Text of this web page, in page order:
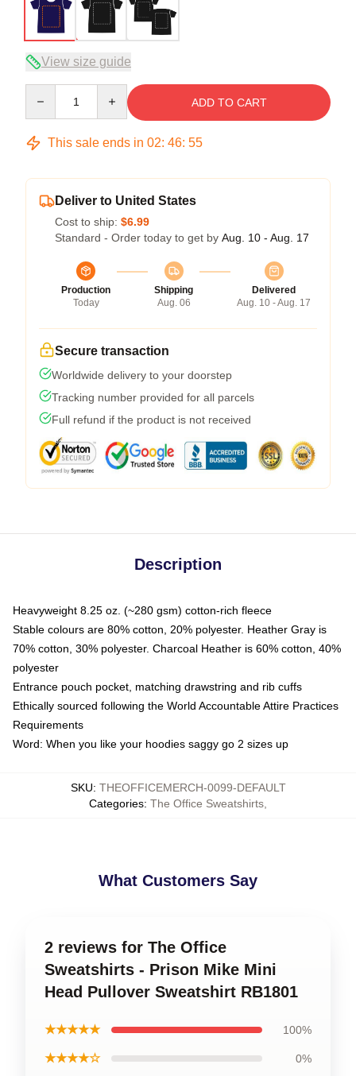
View size guide
ADD TO CART
This sale ends in 02: 46: 54
Deliver to United States
Cost to ship: $6.99
Standard - Order today to get by Aug. 10 - Aug. 17
Production
Today
Shipping
Aug. 06
Delivered
Aug. 10 - Aug. 17
Secure transaction
Worldwide delivery to your doorstep
Tracking number provided for all parcels
Full refund if the product is not received
Description
Heavyweight 8.25 oz. (~280 gsm) cotton-rich fleece
Stable colours are 80% cotton, 20% polyester. Heather Gray is
70% cotton, 30% polyester. Charcoal Heather is 60% cotton, 40%
polyester
Entrance pouch pocket, matching drawstring and rib cuffs
Ethically sourced following the World Accountable Attire Practices
Requirements
Word: When you like your hoodies saggy go 2 sizes up
SKU: THEOFFICEMERCH-0099-DEFAULT
Categories: The Office Sweatshirts
What Customers Say
2 reviews for The Office
Sweatshirts - Prison Mike Mini
Head Pullover Sweatshirt RB1801
★★★★★ 100%
★★★★☆ 0%